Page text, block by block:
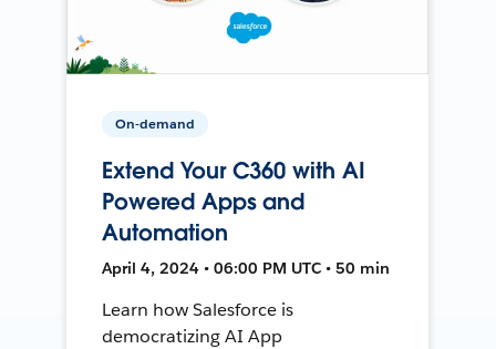
On-demand
Extend Your C360 with AI
Powered Apps and
Automation
April 4, 2024 • 06:00 PM UTC • 50 min
Learn how Salesforce is
democratizing AI App